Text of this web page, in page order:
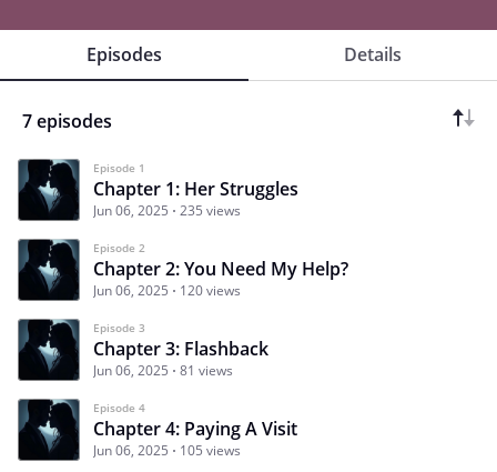
Episodes Details
7 episodes
Episode 1
Chapter 1: Her Struggles
Jun 06, 2025 235 views
Episode 2
Chapter 2: You Need My Help?
Jun 06, 2025 120 views
Episode 3
Chapter 3: Flashback
Jun 06, 2025 81 views
Episode 4
Chapter 4: Paying A Visit
Jun 06, 2025 105 views